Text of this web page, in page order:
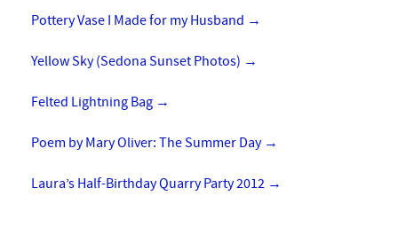
Pottery Vase I Made for my Husband →
Yellow Sky (Sedona Sunset Photos) →
Felted Lightning Bag →
Poem by Mary Oliver: The Summer Day →
Laura’s Half-Birthday Quarry Party 2012 →